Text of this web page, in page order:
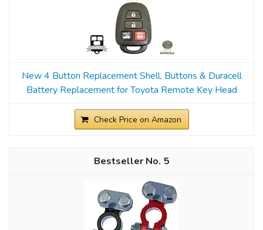
New 4 Button Replacement Shell, Buttons & Duracell
Battery Replacement for Toyota Remote Key Head
Check Price on Amazon
5